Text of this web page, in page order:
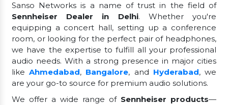
Sanso Networks is a name of trust in the field of
Sennheiser Dealer in Delhi. Whether you're
equipping a concert hall, setting up a conference
room, or looking for the perfect pair of headphones,
we have the expertise to fulfill all your professional
audio needs. With a strong presence in major cities
likeAhmedabad, Bangalore, and Hyderabad, we
are your go-to source for premium audio solutions.
We offer a wide range of Sennheiser products—